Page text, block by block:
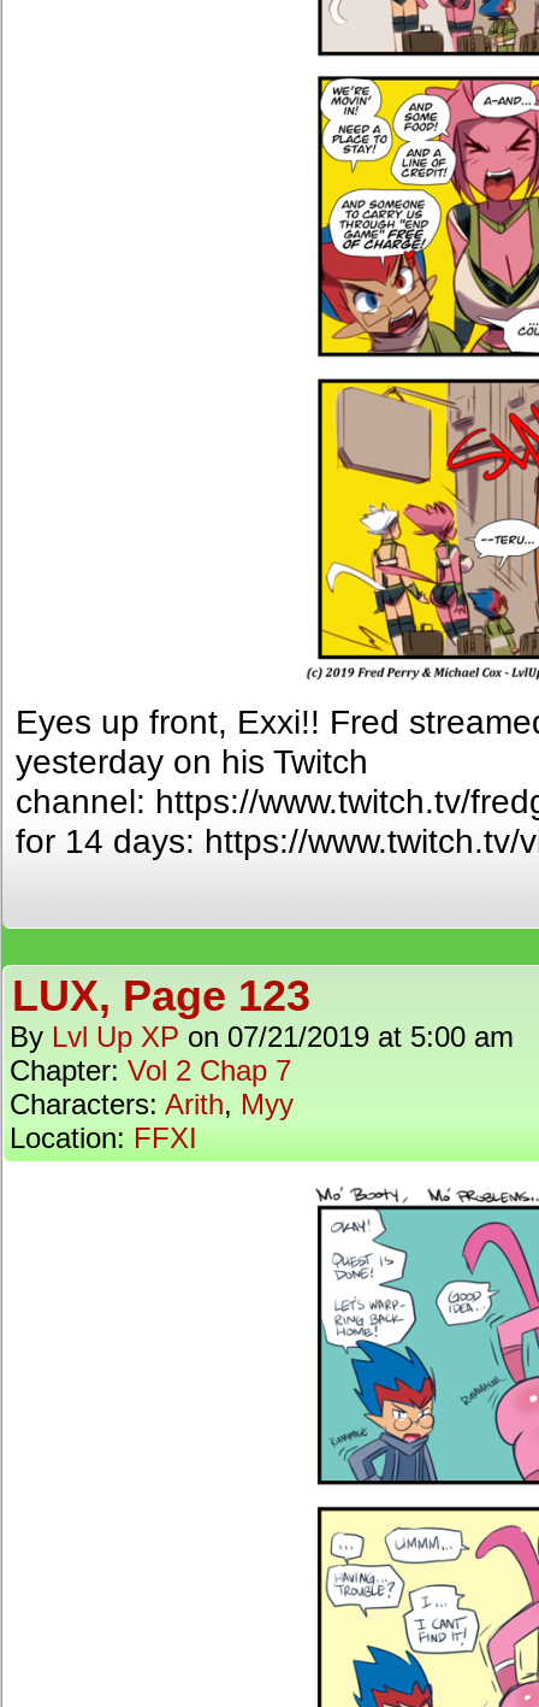
Eyes up front, Exxi!! Fred
yesterday on his Twitch
channel: https://www.twitch.tv/
for 14 days: https://www.twitch.tv/
LUX, Page 123
By Lvl Up XP on 07/21/2019 at 5:00 am
Chapter: Vol 2 Chap 7
Characters: Arith, Myy
Location: FFXI